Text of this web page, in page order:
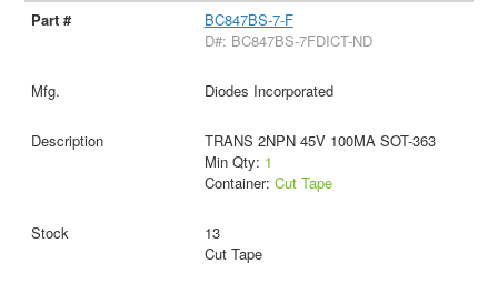
BC847BS-7-F
D#: BC847BS-7FDICT-ND
Diodes Incorporated
TRANS 2NPN 45V 100MA SOT-363
Min Qty: 1
Container: Cut Tape
13
Cut Tape